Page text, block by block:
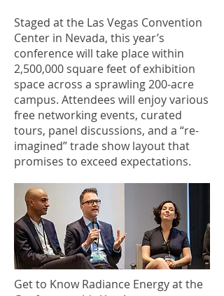
Staged at the Las Vegas Convention
Center in Nevada, this year’s
conference will take place within
2,500,000 square feet of exhibition
space across a sprawling 200-acre
campus. Attendees will enjoy various
free networking events, curated
tours, panel discussions, and a “re-
imagined” trade show layout that
promises to exceed expectations.
Get to Know Radiance Energy at the